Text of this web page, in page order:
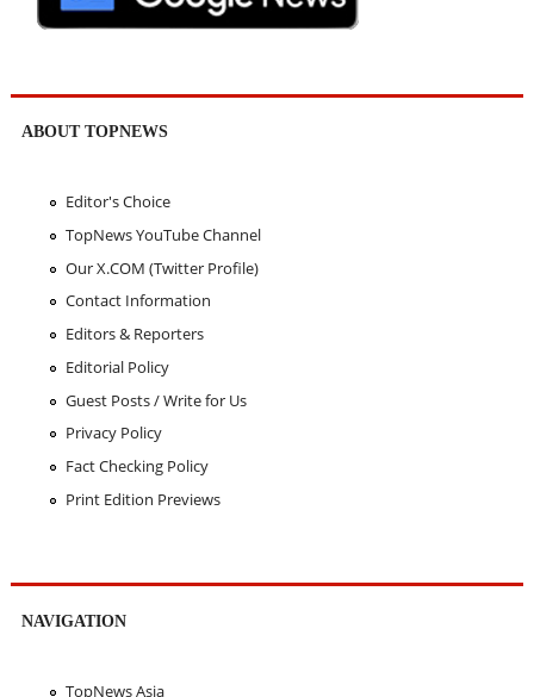
ABOUT TOPNEWS
Editor's Choice
TopNews YouTube Channel
Our X.COM (Twitter Profile)
Contact Information
Editors & Reporters
Editorial Policy
Guest Posts / Write for Us
Privacy Policy
Fact Checking Policy
Print Edition Previews
NAVIGATION
TopNews Asia